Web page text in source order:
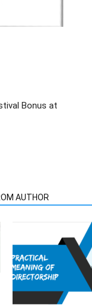
Bonus at
AUTHOR